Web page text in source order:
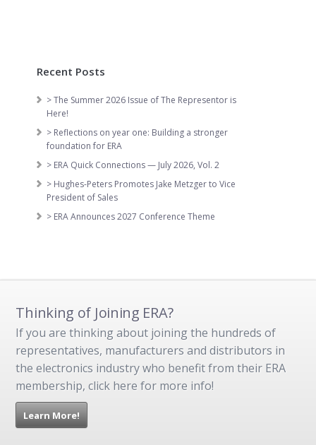
Recent Posts
> The Summer 2026 Issue of The Representor is
Here!
> Reflections on year one: Building a stronger
foundation for ERA
> ERA Quick Connections — July 2026, Vol. 2
> Hughes-Peters Promotes Jake Metzger to Vice
President of Sales
> ERA Announces 2027 Conference Theme
Thinking of Joining ERA?
If you are thinking about joining the hundreds of
representatives, manufacturers and distributors in
the electronics industry who benefit from their ERA
membership, click here for more info!
Learn More!